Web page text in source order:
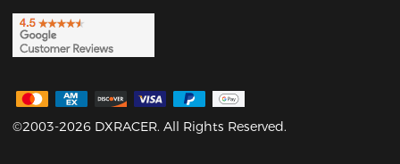
©2003-2026 DXRACER. All Rights Reserved.